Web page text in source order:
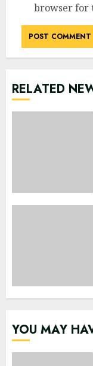
browser for
RELATED
YOU MAY